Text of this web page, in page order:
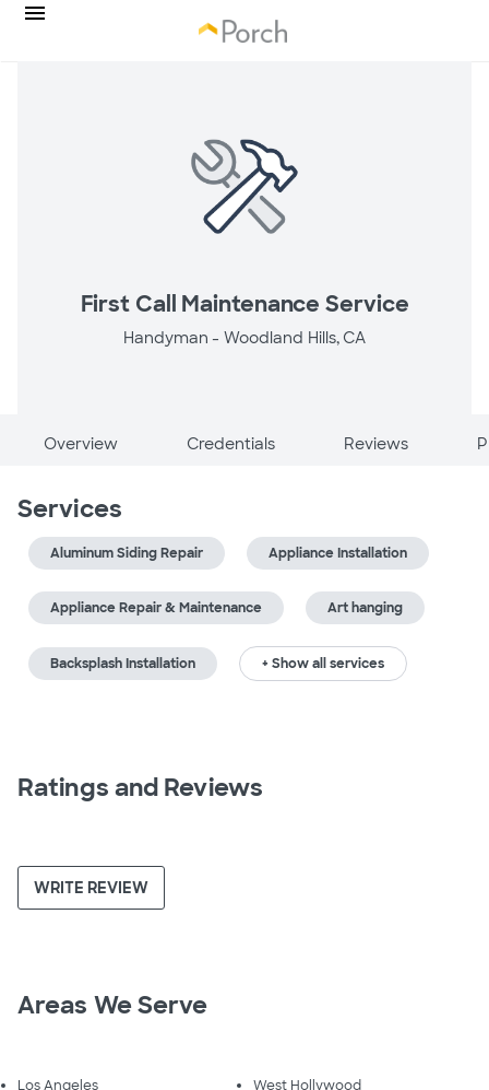
First Call Maintenance Service
Handyman - Woodland Hills, CA
Overview Credentials Reviews
Services
Aluminum Siding Repair Appliance Installation
Appliance Repair & Maintenance Art hanging
Backsplash Installation + Show all services
Ratings and Reviews
WRITE REVIEW
Areas We Serve
Los Angeles West Hollywood